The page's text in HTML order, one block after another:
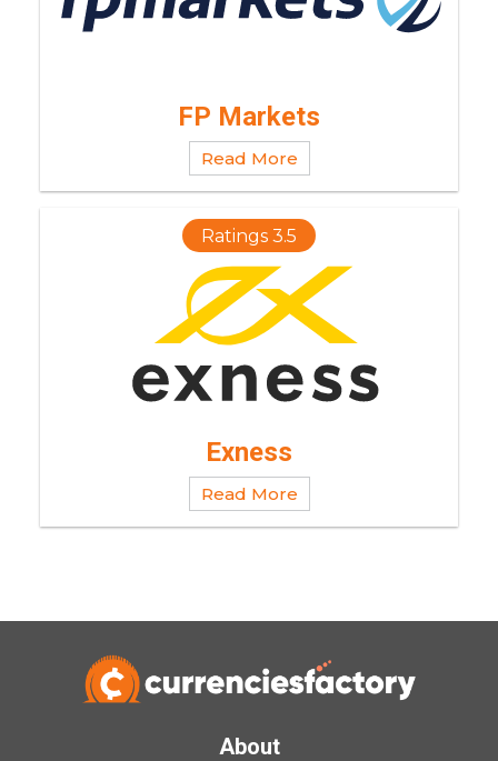
FP Markets
Read More
Ratings 3.5
Exness
Read More
About